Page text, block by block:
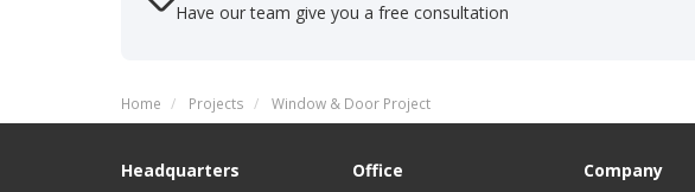
Have our team give you a free consultation
Home Projects Window & Door Project
Headquarters
Office
Company